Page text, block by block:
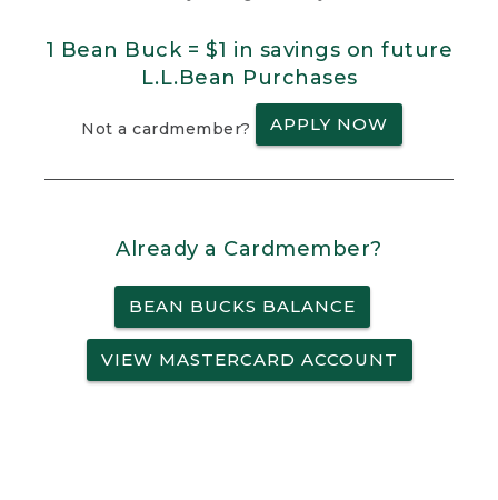
1 Bean Buck = $1 in savings on future
L.L.Bean Purchases
Not a cardmember? APPLY NOW
Already a Cardmember?
BEAN BUCKS BALANCE
VIEW MASTERCARD ACCOUNT